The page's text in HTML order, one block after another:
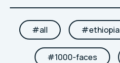
#all #ethiopia
#1000-faces